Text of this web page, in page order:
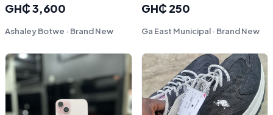
Tapo C660 KIT
GH₵ 3,600
Ashaley Botwe · Brand New
GH₵ 250
Ga East Municipal · Brand New